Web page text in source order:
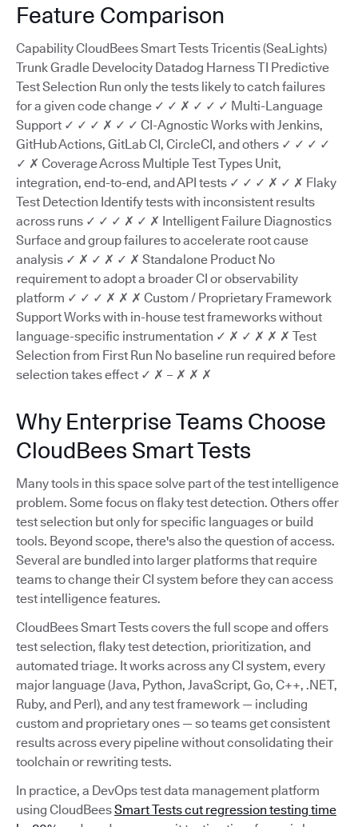
Feature Comparison
Capability CloudBees Smart Tests Tricentis (SeaLights)
Trunk Gradle Develocity Datadog Harness TI Predictive
Test Selection Run only the tests likely to catch failures
for a given code change ✓ ✓ ✗ ✓ ✓ ✓ Multi-Language
Support ✓ ✓ ✓ ✗ ✓ ✓ CI-Agnostic Works with Jenkins,
GitHub Actions, GitLab CI, CircleCI, and others ✓ ✓ ✓ ✓
✓ ✗ Coverage Across Multiple Test Types Unit,
integration, end-to-end, and API tests ✓ ✓ ✓ ✗ ✓ ✗ Flaky
Test Detection Identify tests with inconsistent results
across runs ✓ ✓ ✓ ✗ ✓ ✗ Intelligent Failure Diagnostics
Surface and group failures to accelerate root cause
analysis ✓ ✗ ✓ ✗ ✓ ✗ Standalone Product No
requirement to adopt a broader CI or observability
platform ✓ ✓ ✓ ✗ ✗ ✗ Custom / Proprietary Framework
Support Works with in-house test frameworks without
language-specific instrumentation ✓ ✗ ✓ ✗ ✗ ✗ Test
Selection from First Run No baseline run required before
selection takes effect ✓ ✗ – ✗ ✗ ✗
Why Enterprise Teams Choose
CloudBees Smart Tests
Many tools in this space solve part of the test intelligence
problem. Some focus on flaky test detection. Others offer
test selection but only for specific languages or build
tools. Beyond scope, there's also the question of access.
Several are bundled into larger platforms that require
teams to change their CI system before they can access
test intelligence features.
CloudBees Smart Tests covers the full scope and offers
test selection, flaky test detection, prioritization, and
automated triage. It works across any CI system, every
major language (Java, Python, JavaScript, Go, C++, .NET,
Ruby, and Perl), and any test framework — including
custom and proprietary ones — so teams get consistent
results across every pipeline without consolidating their
toolchain or rewriting tests.
In practice, a DevOps test data management platform
using CloudBeesSmart Tests cut regression testing time